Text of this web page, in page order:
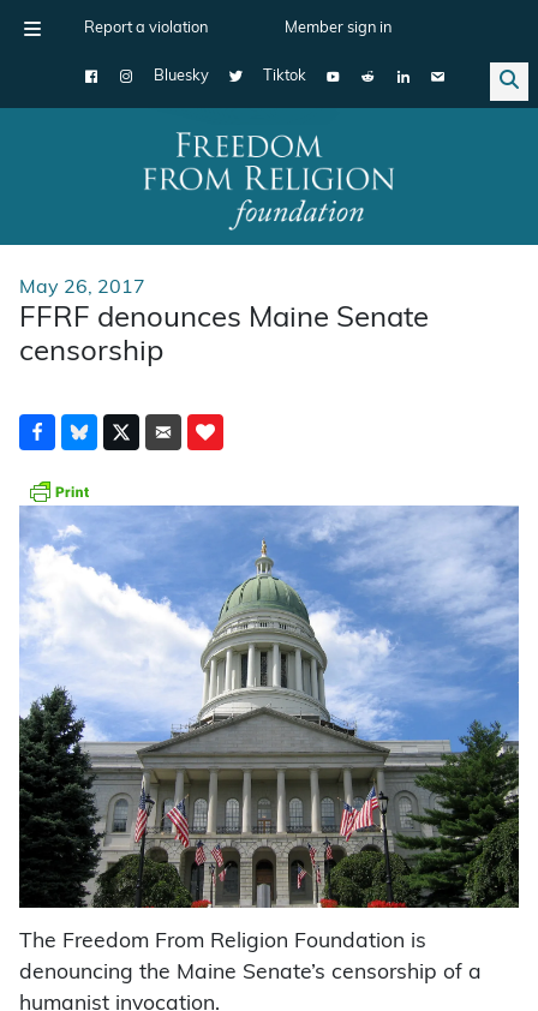
Report a violation Member sign in
Bluesky Tiktok
Main Navigation
May 26, 2017
FFRF denounces Maine Senate
censorship
The Freedom From Religion Foundation is
denouncing the Maine Senate’s censorship of a
humanist invocation.